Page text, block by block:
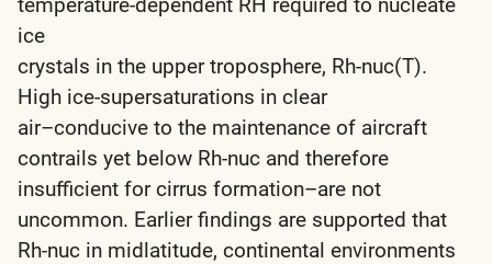
ice
crystals in the upper troposphere, Rh-nuc(T).
High ice-supersaturations in clear
air–conducive to the maintenance of aircraft
contrails yet below Rh-nuc and therefore
insufficient for cirrus formation–are not
uncommon. Earlier findings are supported that
Rh-nuc in midlatitude, continental environments